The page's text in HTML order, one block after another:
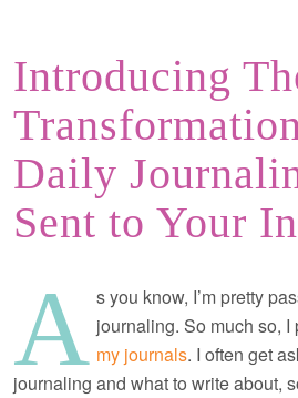
Introducing
Daily
Sent to Your
A s you know, I’m pretty
journaling. So much so, I
my journals. I often get
journaling and what to write about,